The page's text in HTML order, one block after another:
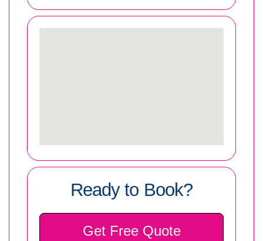
Ready to Book?
Get Free Quote